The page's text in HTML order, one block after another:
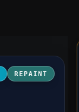
REPAINT